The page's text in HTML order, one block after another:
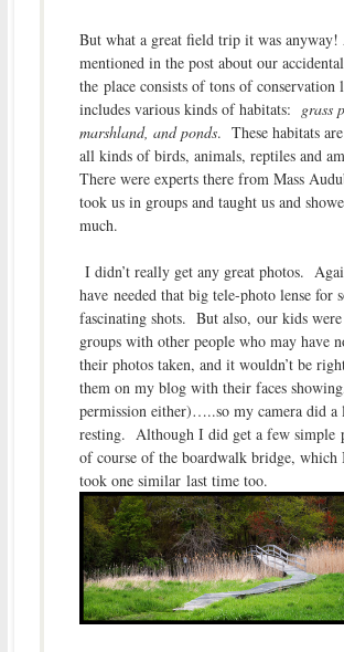
But what a great field trip it was anyway!
mentioned in the post about our
the place consists of tons of conservation
includes various kinds of habitats: grass
marshland, and ponds. These habitats
all kinds of birds, animals, reptiles and
There were experts there from Mass
took us in groups and taught us and
much.
I didn’t really get any great photos.
have needed that big tele-photo lense for
fascinating shots. But also, our kids
groups with other people who may have
their photos taken, and it wouldn’t be
them on my blog with their faces
permission either)…..so my camera did a
resting. Although I did get a few simple
of course of the boardwalk bridge, which
took one similar last time too.